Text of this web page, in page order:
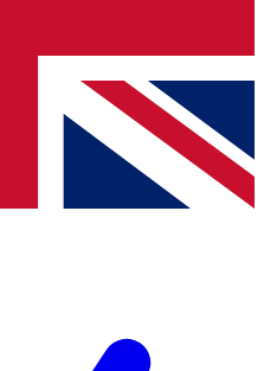
offers from other Future
to the Terms & Conditionsand
Privacy